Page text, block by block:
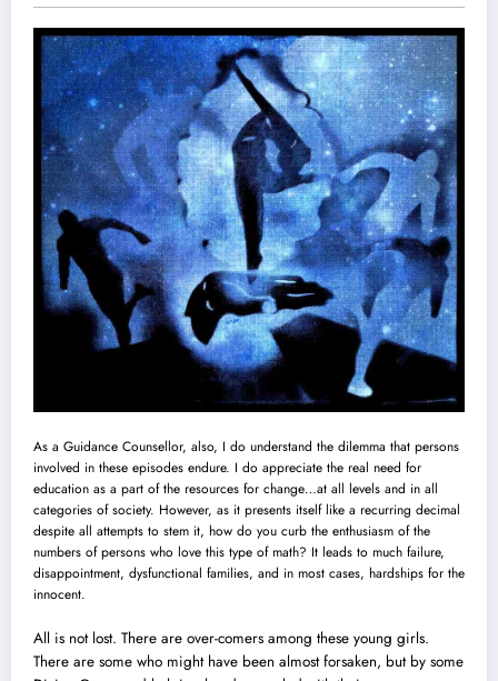
As a Guidance Counsellor, also, I do understand the dilemma that persons
involved in these episodes endure. I do appreciate the real need for
education as a part of the resources for change…at all levels and in all
categories of society. However, as it presents itself like a recurring decimal
despite all attempts to stem it, how do you curb the enthusiasm of the
numbers of persons who love this type of math? It leads to much failure,
disappointment, dysfunctional families, and in most cases, hardships for the
innocent.
All is not lost. There are over-comers among these young girls.
There are some who might have been almost forsaken, but by some